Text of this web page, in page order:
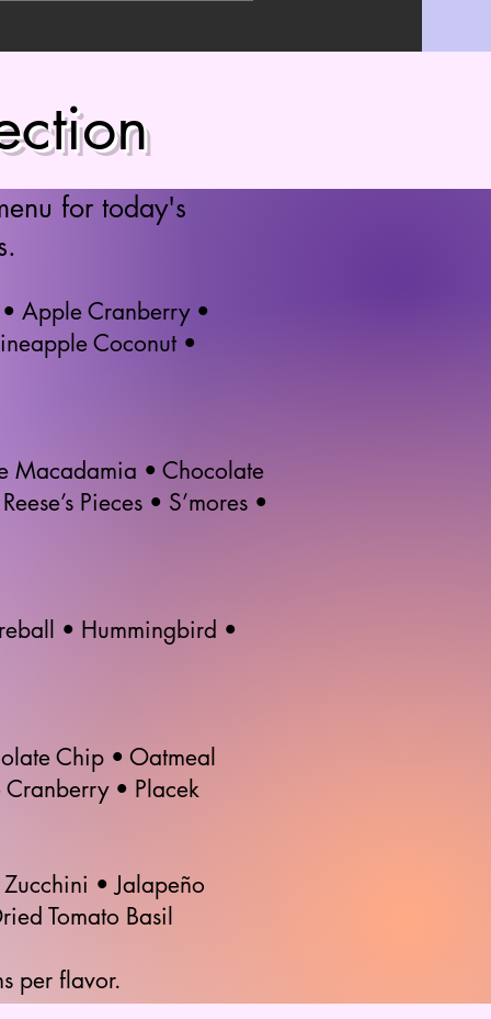
Apple Cranberry •
Coconut •
Macadamia • Chocolate
Pieces • S’mores •
• Hummingbird •
Chip • Oatmeal
Cranberry • Placek
• Jalapeño
Tomato Basil
per flavor.
for today's